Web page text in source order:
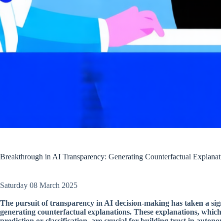
Breakthrough in AI Transparency: Generating Counterfactual
Saturday 08 March 2025
The pursuit of transparency in AI decision-making has taken a
generating counterfactual explanations. These explanations,